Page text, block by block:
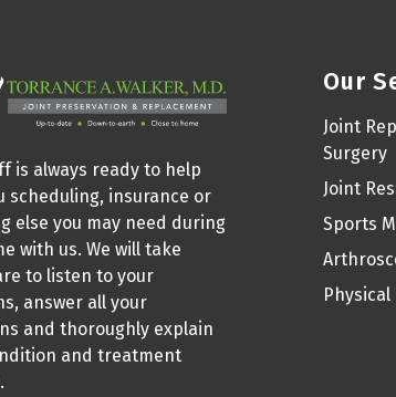
is always ready to help
scheduling, insurance or
else you may need during
with us. We will take
to listen to your
answer all your
and thoroughly explain
and treatment
Our
Joint
Surgery
Joint
Sports